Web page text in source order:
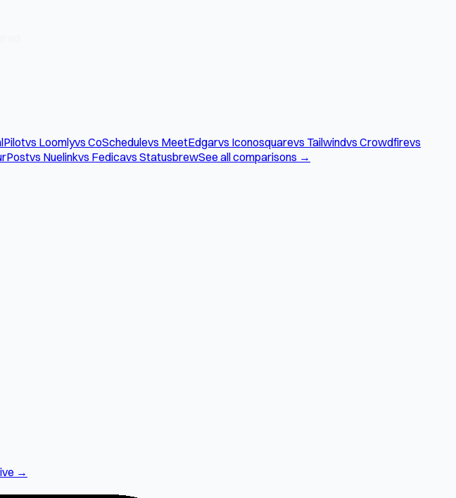
vs Loomlyvs CoSchedulevs MeetEdgarvs Iconosquarevs Tailwindvs Crowdfirevs
vs Nuelinkvs Fedicavs StatusbrewSee all comparisons →
→